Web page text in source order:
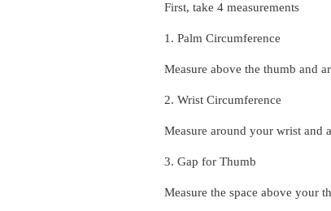
First, take 4 measurements
1. Palm Circumference
Measure above the thumb and
2. Wrist Circumference
Measure around your wrist and
3. Gap for Thumb
Measure the space above your